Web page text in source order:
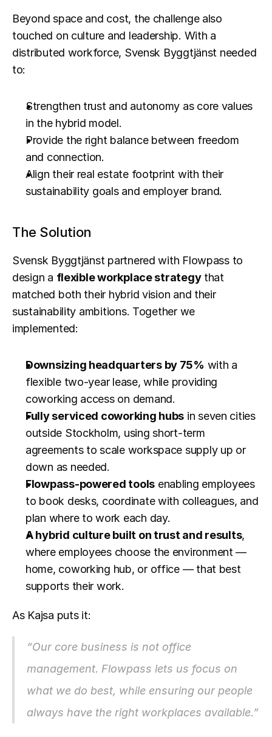
Beyond space and cost, the challenge also
touched on culture and leadership. With a
distributed workforce, Svensk Byggtjänst needed
to:
Strengthen trust and autonomy as core values
in the hybrid model.
Provide the right balance between freedom
and connection.
Align their real estate footprint with their
sustainability goals and employer brand.
The Solution
Svensk Byggtjänst partnered with Flowpass to
design a flexible workplace strategy that
matched both their hybrid vision and their
sustainability ambitions. Together we
implemented:
Downsizing headquarters by 75% with a
flexible two-year lease, while providing
coworking access on demand.
Fully serviced coworking hubs in seven cities
outside Stockholm, using short-term
agreements to scale workspace supply up or
down as needed.
Flowpass-powered tools enabling employees
to book desks, coordinate with colleagues, and
plan where to work each day.
A hybrid culture built on trust and results,
where employees choose the environment —
home, coworking hub, or office — that best
supports their work.
As Kajsa puts it:
“Our core business is not office
management. Flowpass lets us focus on
what we do best, while ensuring our people
always have the right workplaces available.”